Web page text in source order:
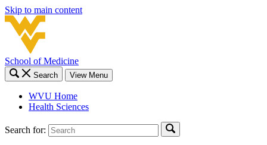
Skip to main content
School of Medicine
Search View Menu
WVU Home
Health Sciences
Search for: